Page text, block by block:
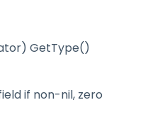
GetType()
if non-nil, zero